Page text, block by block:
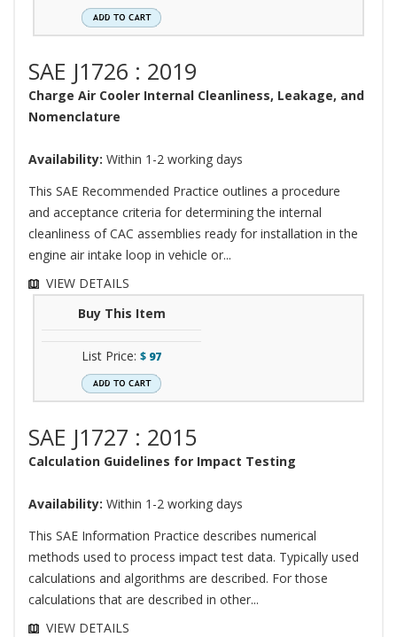
SAE J1726 : 2019
Charge Air Cooler Internal Cleanliness, Leakage, and
Nomenclature
Availability: Within 1-2 working days
This SAE Recommended Practice outlines a procedure
and acceptance criteria for determining the internal
cleanliness of CAC assemblies ready for installation in the
engine air intake loop in vehicle or...
VIEW DETAILS
Buy This Item
List Price: $ 97
SAE J1727 : 2015
Calculation Guidelines for Impact Testing
Availability: Within 1-2 working days
This SAE Information Practice describes numerical
methods used to process impact test data. Typically used
calculations and algorithms are described. For those
calculations that are described in other...
VIEW DETAILS